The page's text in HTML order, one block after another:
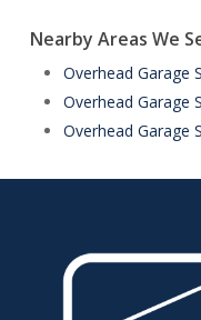
Nearby Areas We
Overhead Garage
Overhead Garage
Overhead Garage